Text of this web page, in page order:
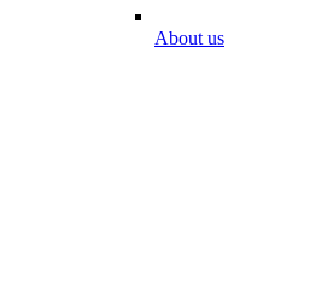
About us